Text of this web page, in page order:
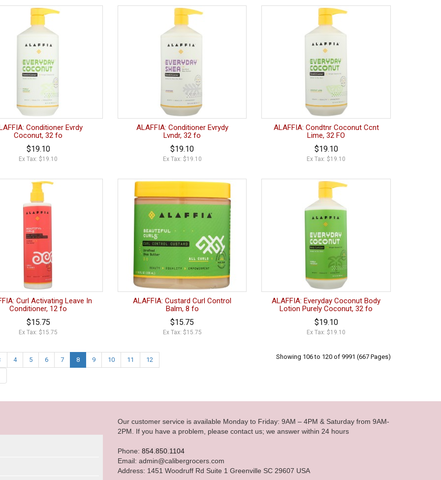
Conditioner Evrdy
Coconut, 32 fo
$19.10
Ex Tax: $19.10
ALAFFIA: Conditioner Evrydy
Lvndr, 32 fo
$19.10
Ex Tax: $19.10
ALAFFIA: Condtnr Coconut Ccnt
Lime, 32 FO
$19.10
Ex Tax: $19.10
Curl Activating Leave In
Conditioner, 12 fo
$15.75
Ex Tax: $15.75
ALAFFIA: Custard Curl Control
Balm, 8 fo
$15.75
Ex Tax: $15.75
ALAFFIA: Everyday Coconut Body
Lotion Purely Coconut, 32 fo
$19.10
Ex Tax: $19.10
4 5 6 7 8 9 10 11 12 Showing 106 to 120 of 9991 (667 Pages)
Our customer service is available Monday to Friday: 9AM – 4PM & Saturday from 9AM-
2PM. If you have a problem, please contact us; we answer within 24 hours
Phone: 854.850.1104
Email: admin@calibergrocers.com
Address: 1451 Woodruff Rd Suite 1 Greenville SC 29607 USA